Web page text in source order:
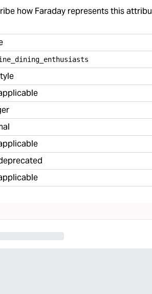
how Faraday represents this
dining enthusiasts